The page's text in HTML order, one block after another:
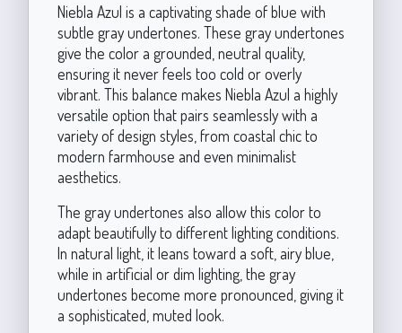
Niebla Azul is a captivating shade of blue with
subtle gray undertones. These gray undertones
give the color a grounded, neutral quality,
ensuring it never feels too cold or overly
vibrant. This balance makes Niebla Azul a highly
versatile option that pairs seamlessly with a
variety of design styles, from coastal chic to
modern farmhouse and even minimalist
aesthetics.
The gray undertones also allow this color to
adapt beautifully to different lighting conditions.
In natural light, it leans toward a soft, airy blue,
while in artificial or dim lighting, the gray
undertones become more pronounced, giving it
a sophisticated, muted look.